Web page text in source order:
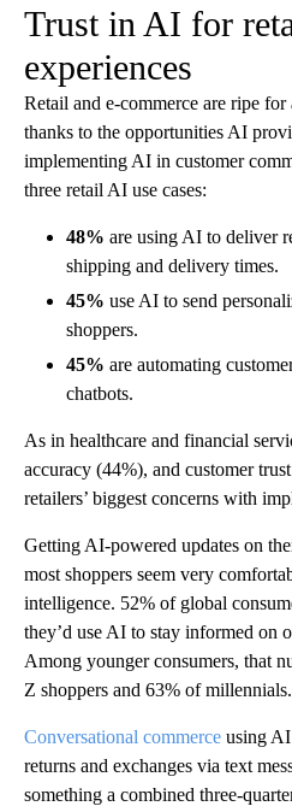
Trust in AI for
experiences
Retail and e-commerce are ripe
thanks to the opportunities AI
implementing AI in customer
three retail AI use cases:
48% are using AI to deliver
shipping and delivery times.
45% use AI to send
shoppers.
45% are automating
chatbots.
As in healthcare and financial
accuracy (44%), and customer
retailers’ biggest concerns with
Getting AI-powered updates on
most shoppers seem very
intelligence. 52% of global
they’d use AI to stay informed on
Among younger consumers, that
Z shoppers and 63% of millennials.
Conversational commerce using
returns and exchanges via text
something a combined three-